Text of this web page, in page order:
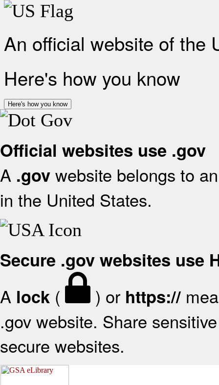
An official website of the
Here's how you know
Here's how you know
Official websites use .gov
A .gov website belongs to
in the United States.
Secure .gov websites use
A lock ( ) or https://
.gov website. Share
secure websites.